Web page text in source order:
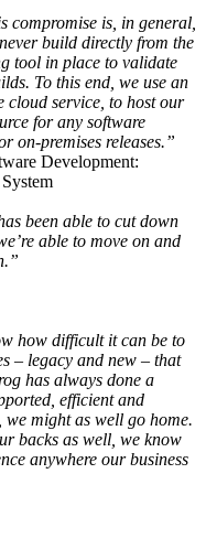
compromise is, in general,
build directly from the
tool in place to validate
To this end, we use an
service, to host our
for any software
on-premises releases.”
Development:
been able to cut down
able to move on and
how difficult it can be to
– legacy and new – that
has always done a
efficient and
might as well go home.
backs as well, we know
anywhere our business